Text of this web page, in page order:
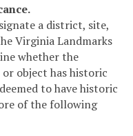
a district, site,
Virginia Landmarks
whether the
object has historic
to have historic
of the following